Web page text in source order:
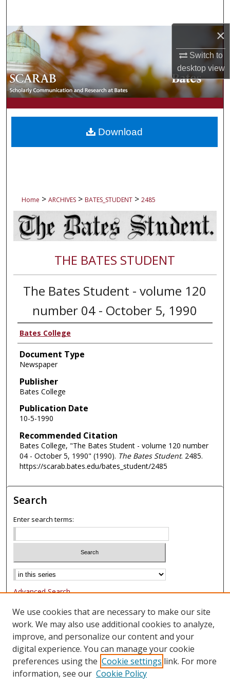
×
Switch to
desktopview
Browse Collections
My Account
About
Digital Commons Network™
Home > ARCHIVES > BATES_STUDENT > 2485
THE BATES STUDENT
The Bates Student - volume 120
number 04 - October 5, 1990
Bates College
Document Type
Newspaper
Publisher
Bates College
Publication Date
10-5-1990
Recommended Citation
Bates College, "The Bates Student - volume 120 number
04 - October 5, 1990" (1990). The Bates Student. 2485.
https://scarab.bates.edu/bates_student/2485
Download
Search
Enter search terms:
Advanced Search
Notify me via email or
Browse
Collections
Authors
Author Corner
We use cookies that are necessary to make our site
work. We may also use additional cookies to analyze,
improve, and personalize our content and your
digital experience. You can manage your cookie
preferences using the Cookie settings link. For more
information, see our Cookie Policy